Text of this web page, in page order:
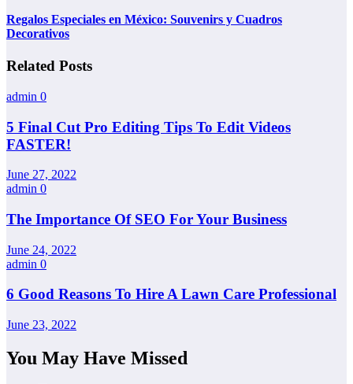
Regalos Especiales en México: Souvenirs y Cuadros
Decorativos
Related Posts
admin 0
5 Final Cut Pro Editing Tips To Edit Videos
FASTER!
June 27, 2022
admin 0
The Importance Of SEO For Your Business
June 24, 2022
admin 0
6 Good Reasons To Hire A Lawn Care Professional
June 23, 2022
You May Have Missed